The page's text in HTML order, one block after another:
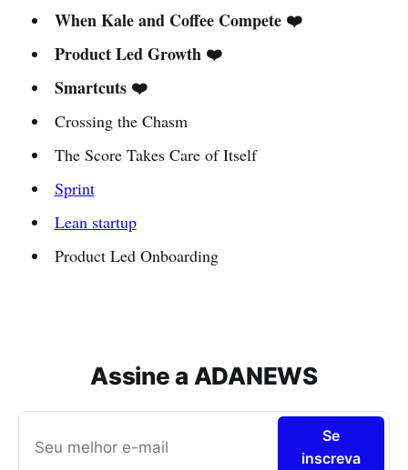
When Kale and Coffee Compete ❤️
Product Led Growth ❤️
Smartcuts ❤️
Crossing the Chasm
The Score Takes Care of Itself
Sprint
Lean startup
Product Led Onboarding
Assine a ADANEWS
Se
inscreva